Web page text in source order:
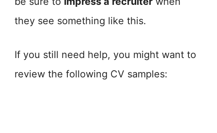
they see something like this.
If you still need help, you might want to
review the following CV samples: